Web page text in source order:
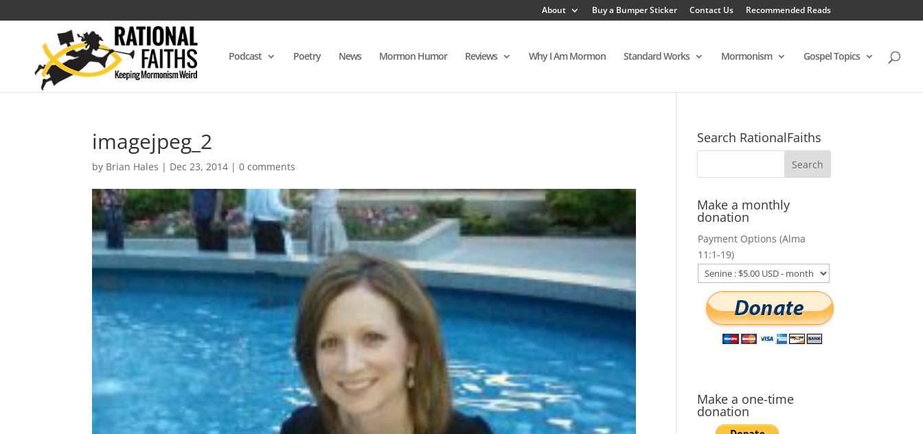
About Buy a Bumper Sticker Contact Us Recommended Reads
Podcast Poetry News Mormon Humor Reviews Why I Am Mormon Standard Works Mormonism Gospel Topics
imagejpeg_2
by Brian Hales | Dec 23, 2014 |0 comments
Search RationalFaiths
Make a monthly
donation
Payment Options (Alma
11:1-19)
Make a one-time
donation